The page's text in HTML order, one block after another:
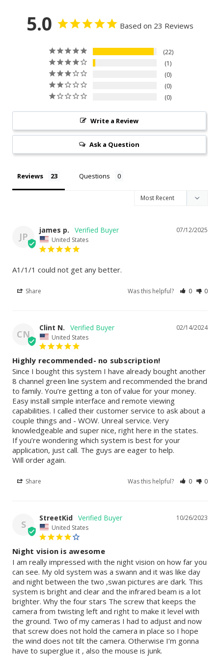
5.0 Based on 23 Reviews
22
1
0
0
0
Write a Review
Ask a Question
Reviews Questions
JP
07/12/2025
james p.
United States
A1/1/1 could not get any better.
Share Was this helpful? 0 0
CN
02/14/2024
Clint N.
United States
Highly recommended- no subscription!
Since I bought this system I have already bought another
8 channel green line system and recommended the brand
to family. You’re getting a ton of value for your money.
Easy install simple interface and remote viewing
capabilities. I called their customer service to ask about a
couple things and - WOW. Unreal service. Very
knowledgeable and super nice, right here in the states.
If you’re wondering which system is best for your
application, just call. The guys are eager to help.
Will order again.
Share Was this helpful? 0 0
S
10/26/2023
StreetKid
United States
Night vision is awesome
I am really impressed with the night vision on how far you
can see. My old system was a swann and it was like day
and night between the two ,swan pictures are dark. This
system is bright and clear and the infrared beam is a lot
brighter. Why the four stars The screw that keeps the
camera from twisting left and right to make it level with
the ground. Two of my cameras I had to adjust and now
that screw does not hold the camera in place so I hope
the wind does not tilt the camera. Otherwise I’m gonna
have to superglue it , also the mouse is junk.